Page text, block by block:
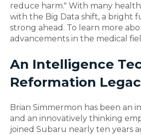
reduce harm." With many
with the Big Data shift, a bright
strong ahead. To learn more
advancements in the medical
An Intelligence
Reformation
Brian Simmermon has been an
and an innovatively thinking
joined Subaru nearly ten years